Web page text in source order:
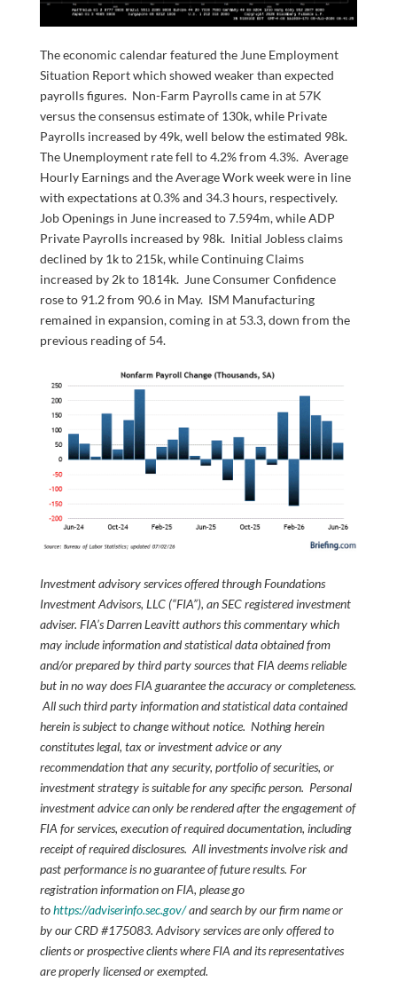
The economic calendar featured the June Employment
Situation Report which showed weaker than expected
payrolls figures. Non-Farm Payrolls came in at 57K
versus the consensus estimate of 130k, while Private
Payrolls increased by 49k, well below the estimated 98k.
The Unemployment rate fell to 4.2% from 4.3%. Average
Hourly Earnings and the Average Work week were in line
with expectations at 0.3% and 34.3 hours, respectively.
Job Openings in June increased to 7.594m, while ADP
Private Payrolls increased by 98k. Initial Jobless claims
declined by 1k to 215k, while Continuing Claims
increased by 2k to 1814k. June Consumer Confidence
rose to 91.2 from 90.6 in May. ISM Manufacturing
remained in expansion, coming in at 53.3, down from the
previous reading of 54.
Investment advisory services offered through Foundations
Investment Advisors, LLC (“FIA”), an SEC registered investment
adviser. FIA’s Darren Leavitt authors this commentary which
may include information and statistical data obtained from
and/or prepared by third party sources that FIA deems reliable
but in no way does FIA guarantee the accuracy or completeness.
All such third party information and statistical data contained
herein is subject to change without notice. Nothing herein
constitutes legal, tax or investment advice or any
recommendation that any security, portfolio of securities, or
investment strategy is suitable for any specific person. Personal
investment advice can only be rendered after the engagement of
FIA for services, execution of required documentation, including
receipt of required disclosures. All investments involve risk and
past performance is no guarantee of future results. For
registration information on FIA, please go
tohttps://adviserinfo.sec.gov/and search by our firm name or
by our CRD #175083. Advisory services are only offered to
clients or prospective clients where FIA and its representatives
are properly licensed or exempted.